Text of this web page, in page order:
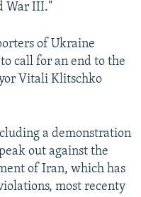
War III."
of Ukraine
call for an end to the
Vitali Klitschko
a demonstration
out against the
of Iran, which has
most recenty